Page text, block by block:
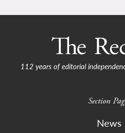
112 years of editorial
Section
News